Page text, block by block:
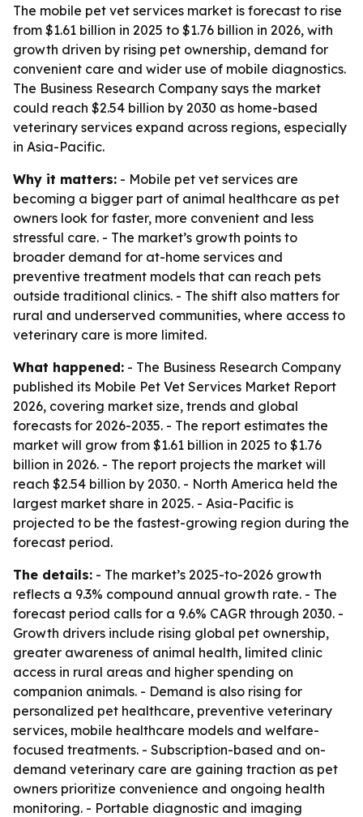
The mobile pet vet services market is forecast to rise
from $1.61 billion in 2025 to $1.76 billion in 2026, with
growth driven by rising pet ownership, demand for
convenient care and wider use of mobile diagnostics.
The Business Research Company says the market
could reach $2.54 billion by 2030 as home-based
veterinary services expand across regions, especially
in Asia-Pacific.
Why it matters: - Mobile pet vet services are
becoming a bigger part of animal healthcare as pet
owners look for faster, more convenient and less
stressful care. - The market’s growth points to
broader demand for at-home services and
preventive treatment models that can reach pets
outside traditional clinics. - The shift also matters for
rural and underserved communities, where access to
veterinary care is more limited.
What happened: - The Business Research Company
published its Mobile Pet Vet Services Market Report
2026, covering market size, trends and global
forecasts for 2026-2035. - The report estimates the
market will grow from $1.61 billion in 2025 to $1.76
billion in 2026. - The report projects the market will
reach $2.54 billion by 2030. - North America held the
largest market share in 2025. - Asia-Pacific is
projected to be the fastest-growing region during the
forecast period.
The details: - The market’s 2025-to-2026 growth
reflects a 9.3% compound annual growth rate. - The
forecast period calls for a 9.6% CAGR through 2030. -
Growth drivers include rising global pet ownership,
greater awareness of animal health, limited clinic
access in rural areas and higher spending on
companion animals. - Demand is also rising for
personalized pet healthcare, preventive veterinary
services, mobile healthcare models and welfare-
focused treatments. - Subscription-based and on-
demand veterinary care are gaining traction as pet
owners prioritize convenience and ongoing health
monitoring. - Portable diagnostic and imaging